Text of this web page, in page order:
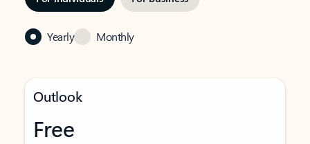
Yearly Monthly
Outlook
Free